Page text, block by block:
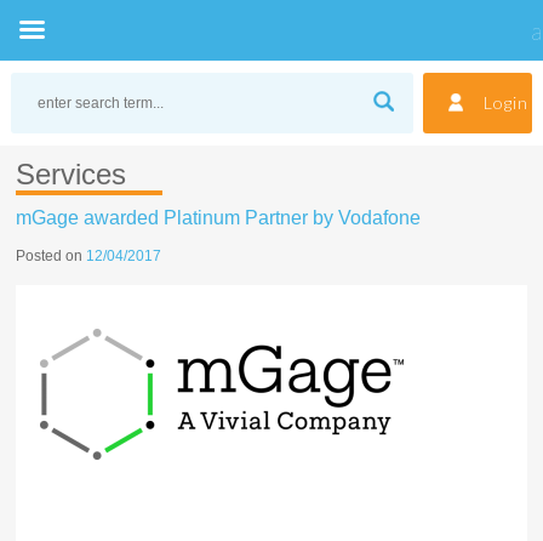
Login
Services
mGage awarded Platinum Partner by Vodafone
Posted on 12/04/2017